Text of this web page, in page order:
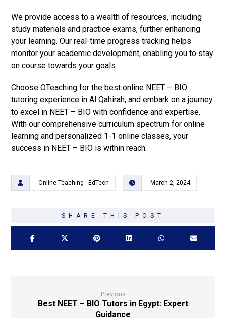
We provide access to a wealth of resources, including
study materials and practice exams, further enhancing
your learning. Our real-time progress tracking helps
monitor your academic development, enabling you to stay
on course towards your goals.
Choose OTeaching for the best online NEET – BIO
tutoring experience in Al Qahirah, and embark on a journey
to excel in NEET – BIO with confidence and expertise.
With our comprehensive curriculum spectrum for online
learning and personalized 1-1 online classes, your
success in NEET – BIO is within reach.
Online Teaching - EdTech March 2, 2024
Previous
Best NEET – BIO Tutors in Egypt: Expert
Guidance